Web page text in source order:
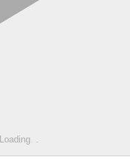
Loading. .